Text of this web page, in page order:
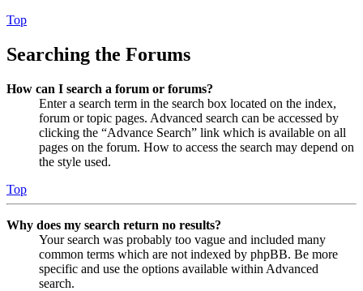
Top
Searching the Forums
How can I search a forum or forums?
Enter a search term in the search box located on the index,
forum or topic pages. Advanced search can be accessed by
clicking the “Advance Search” link which is available on all
pages on the forum. How to access the search may depend on
the style used.
Top
Why does my search return no results?
Your search was probably too vague and included many
common terms which are not indexed by phpBB. Be more
specific and use the options available within Advanced
search.